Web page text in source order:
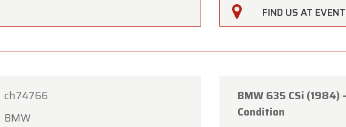
FIND US AT
ch74766
BMW
BMW 635 CSi (1984)
Condition